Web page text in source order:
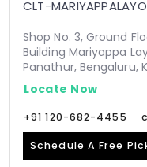
CLT-
Shop No. 3, Ground
Building Mariyappa
Panathur, Bengaluru,
Locate Now
+91 120-682-4455
Schedule A Free